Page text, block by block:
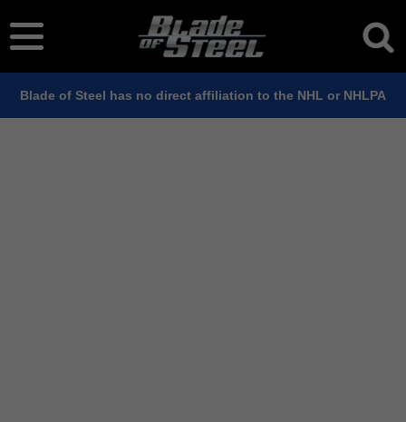
Blade of Steel has no direct affiliation to the NHL or NHLPA